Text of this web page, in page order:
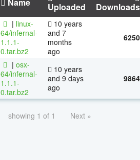
Uploaded Downloads
| linux-
64/infernal-
1.1.1-
0.tar.bz2
10 years
and 7
months
ago
6250
| osx-
64/infernal-
1.1.1-
0.tar.bz2
10 years
and 9 days
ago
9864
showing 1 of 1 Next »